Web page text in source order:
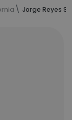
Jorge Reyes